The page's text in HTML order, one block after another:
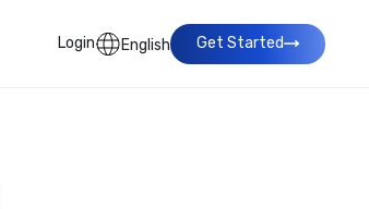
Login English Get Started